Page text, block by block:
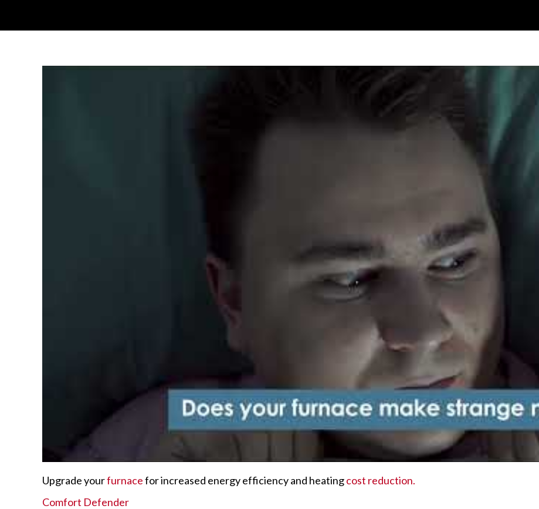
Upgrade yourfurnacefor increased energy efficiency and heatingcost reduction.
Comfort Defender